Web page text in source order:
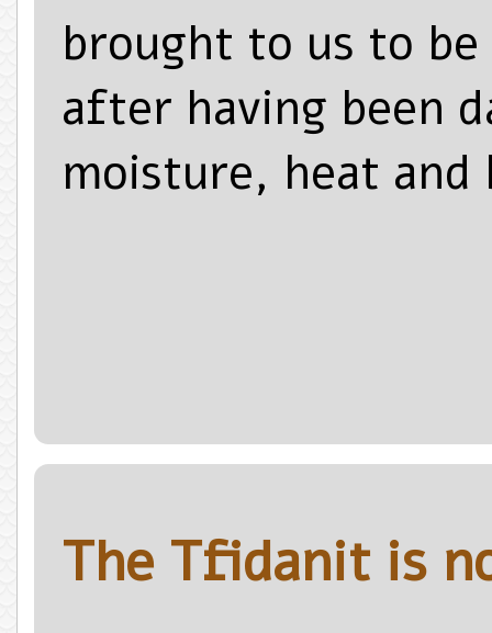
brought to us to
after having been
moisture, heat and
The Tfidanit is